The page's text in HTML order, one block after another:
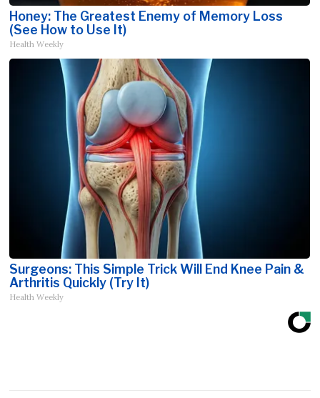
Honey: The Greatest Enemy of Memory Loss
(See How to Use It)
Health Weekly
Surgeons: This Simple Trick Will End Knee Pain &
Arthritis Quickly (Try It)
Health Weekly